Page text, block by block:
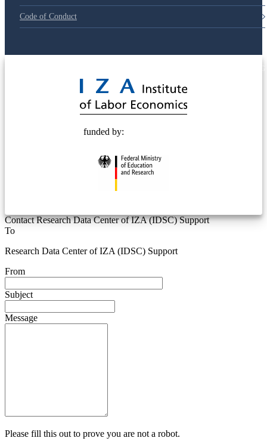
Code of Conduct
funded by:
Contact Research Data Center of IZA (IDSC) Support
To
Research Data Center of IZA (IDSC) Support
From
Subject
Message
Please fill this out to prove you are not a robot.